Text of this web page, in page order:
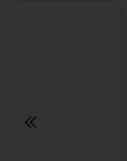
Bone Profile